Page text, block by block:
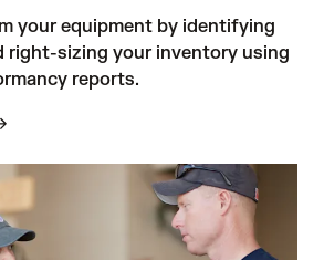
your equipment by identifying
right-sizing your inventory using
reports.